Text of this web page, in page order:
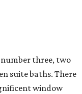
three, two
suite baths. There
window